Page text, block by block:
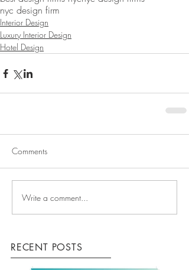
nyc design firm
Interior Design
Luxury Interior Design
Hotel Design
Comments
Write a comment...
RECENT POSTS